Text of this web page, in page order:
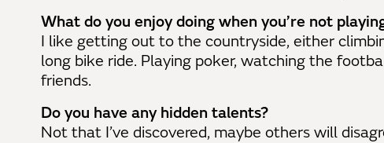
What do you enjoy doing when you’re not
I like getting out to the countryside, either
long bike ride. Playing poker, watching the
friends.
Do you have any hidden talents?
Not that I’ve discovered, maybe others will